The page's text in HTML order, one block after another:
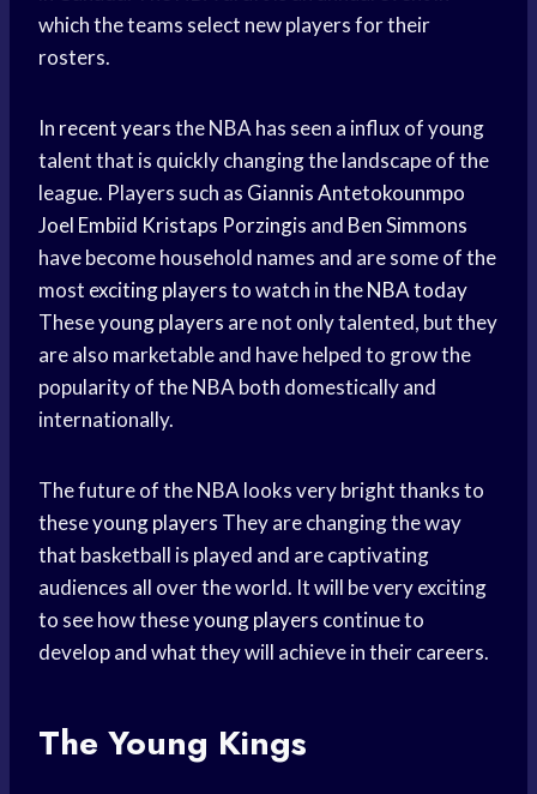
which the teams select new players for their
rosters.
In recent yearsthe NBA has seen a influx of young
talent that is quickly changing the landscape of the
league. Players such as Giannis Antetokounmpo
Joel Embiid Kristaps Porzingis and Ben Simmons
have become household names and are some of the
most exciting playersto watch in theNBA today
Theseyoung players are not only talented, but they
are also marketable and have helped to grow the
popularity of the NBA both domestically and
internationally.
The future of the NBA looks very bright thanks to
theseyoung players They are changing the way
that basketball is played and are captivating
audiences all over the world. It will be very exciting
to see how theseyoung players continue to
develop and what they will achieve in their careers.
The Young Kings